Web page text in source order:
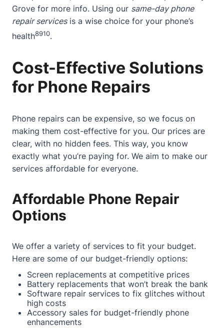
Grove for more info. Using our same-day phone
repair servicesis a wise choice for your phone’s
health8910.
Cost-Effective Solutions
for Phone Repairs
Phone repairs can be expensive, so we focus on
making them cost-effective for you. Our prices are
clear, with no hidden fees. This way, you know
exactly what you’re paying for. We aim to make our
services affordable for everyone.
Affordable Phone Repair
Options
We offer a variety of services to fit your budget.
Here are some of our budget-friendly options:
Screen replacements at competitive prices
Battery replacements that won’t break the bank
Software repair services to fix glitches without
high costs
Accessory sales for budget-friendly phone
enhancements